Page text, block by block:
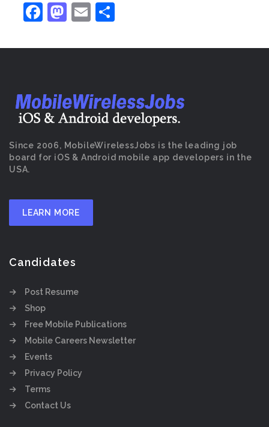
Facebook
Mastodon
Email
Since 2006, MobileWirelessJobs is the leading job
board for iOS & Android mobile app developers in the
USA.
LEARN MORE
Candidates
Post Resume
Shop
Free Mobile Publications
Mobile Careers Newsletter
Events
Privacy Policy
Terms
Contact Us